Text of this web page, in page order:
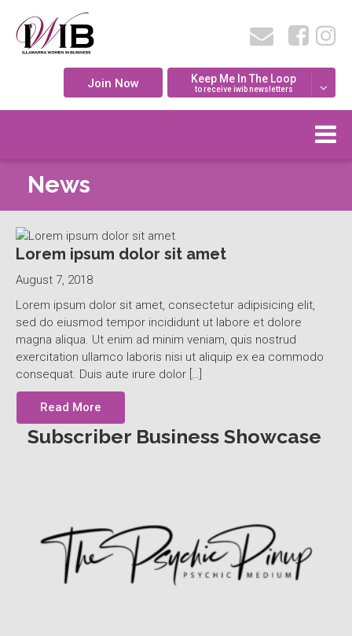
Join Now Keep Me In The Loop
to receive iwib newsletters
News
Lorem ipsum dolor sit amet
August 7, 2018
Lorem ipsum dolor sit amet, consectetur adipisicing elit,
sed do eiusmod tempor incididunt ut labore et dolore
magna aliqua. Ut enim ad minim veniam, quis nostrud
exercitation ullamco laboris nisi ut aliquip ex ea commodo
consequat. Duis aute irure dolor […]
Read More
Subscriber Business Showcase